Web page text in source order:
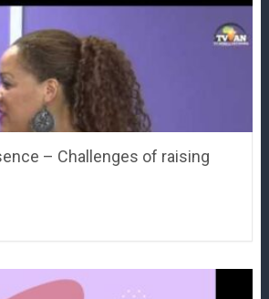
– Challenges of raising